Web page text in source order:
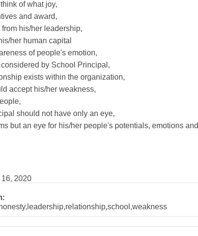
of what joy,
and award,
his/her leadership,
her human capital
of people's emotion,
by School Principal,
exists within the organization,
accept his/her weakness,
should not have only an eye,
but an eye for his/her people's potentials, emotions and
2020